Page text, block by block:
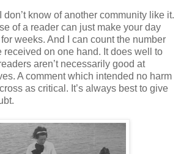
don’t know of another community like it.
of a reader can just make your day
weeks. And I can count the number
received on one hand. It does well to
aren’t necessarily good at
A comment which intended no harm
as critical. It’s always best to give